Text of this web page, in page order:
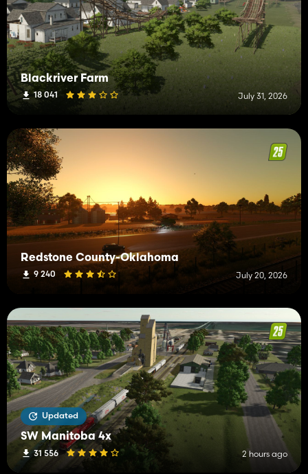
Blackriver Farm
18 041 July 31, 2026
Redstone County-Oklahoma
9 240 July 20, 2026
Updated
SW Manitoba 4x
31 556 2 hours ago